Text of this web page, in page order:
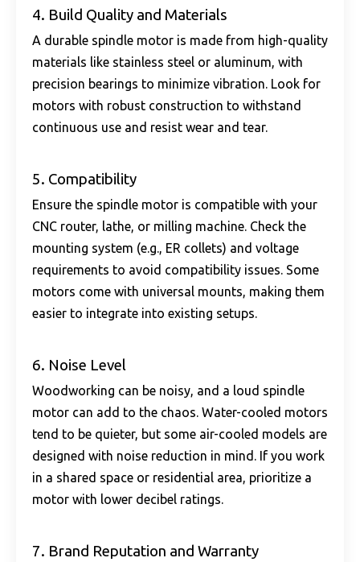
4. Build Quality and Materials
A durable spindle motor is made from high-quality
materials like stainless steel or aluminum, with
precision bearings to minimize vibration. Look for
motors with robust construction to withstand
continuous use and resist wear and tear.
5. Compatibility
Ensure the spindle motor is compatible with your
CNC router, lathe, or milling machine. Check the
mounting system (e.g., ER collets) and voltage
requirements to avoid compatibility issues. Some
motors come with universal mounts, making them
easier to integrate into existing setups.
6. Noise Level
Woodworking can be noisy, and a loud spindle
motor can add to the chaos. Water-cooled motors
tend to be quieter, but some air-cooled models are
designed with noise reduction in mind. If you work
in a shared space or residential area, prioritize a
motor with lower decibel ratings.
7. Brand Reputation and Warranty